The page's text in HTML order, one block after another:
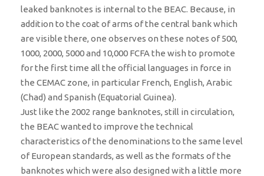
leaked banknotes is internal to the BEAC. Because, in
addition to the coat of arms of the central bank which
are visible there, one observes on these notes of 500,
1000, 2000, 5000 and 10,000 FCFA the wish to promote
for the first time all the official languages ​​in force in
the CEMAC zone, in particular French, English, Arabic
(Chad) and Spanish (Equatorial Guinea).
Just like the 2002 range banknotes, still in circulation,
the BEAC wanted to improve the technical
characteristics of the denominations to the same level
of European standards, as well as the formats of the
banknotes which were also designed with a little more